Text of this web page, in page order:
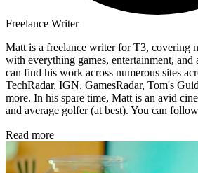
Freelance Writer
Matt is a freelance writer for T3, covering
with everything games, entertainment, and
can find his work across numerous sites
TechRadar, IGN, GamesRadar, Tom's
more. In his spare time, Matt is an avid
and average golfer (at best). You can
Read more